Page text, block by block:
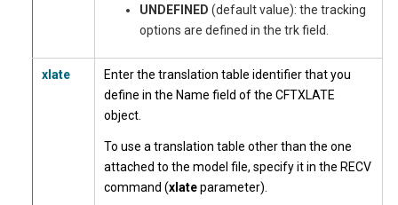
UNDEFINED (default value): the tracking
options are defined in the trk field.
xlate
Enter the translation table identifier that you
define in the Name field of the CFTXLATE
object.
To use a translation table other than the one
attached to the model file, specify it in the RECV
command (xlateparameter).